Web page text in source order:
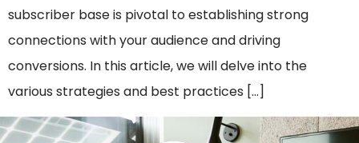
subscriber base is pivotal to establishing strong
connections with your audience and driving
conversions. In this article, we will delve into the
various strategies and best practices […]